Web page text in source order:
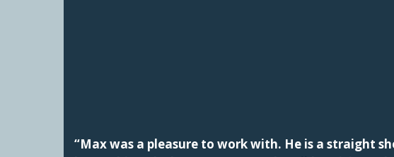
“Max was a pleasure to work with. He is a straight